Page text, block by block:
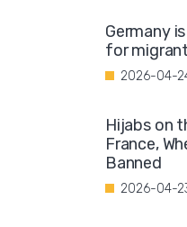
Germany
for
2026-04-
Hijabs on
France,
Banned
2026-04-